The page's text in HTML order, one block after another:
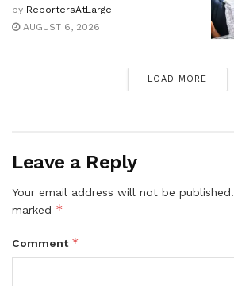
by ReportersAtLarge
AUGUST 6, 2026
LOAD MORE
Leave a Reply
Your email address will not be published.
marked *
Comment *